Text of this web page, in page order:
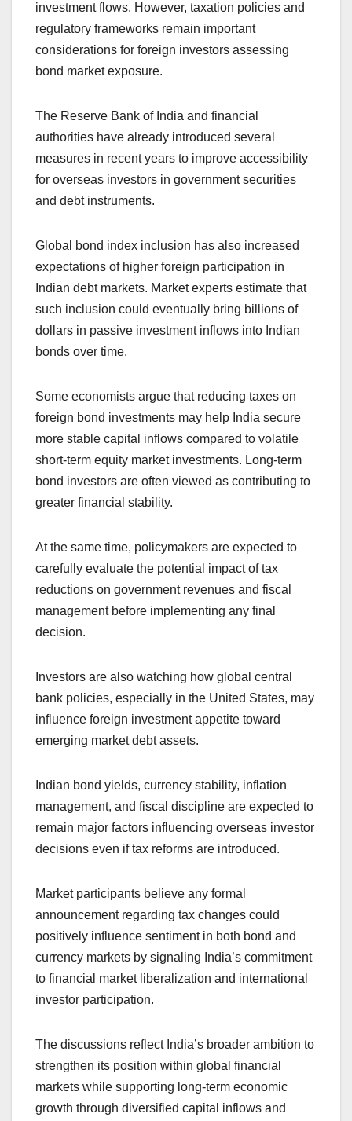
investment flows. However, taxation policies and
regulatory frameworks remain important
considerations for foreign investors assessing
bond market exposure.
The Reserve Bank of India and financial
authorities have already introduced several
measures in recent years to improve accessibility
for overseas investors in government securities
and debt instruments.
Global bond index inclusion has also increased
expectations of higher foreign participation in
Indian debt markets. Market experts estimate that
such inclusion could eventually bring billions of
dollars in passive investment inflows into Indian
bonds over time.
Some economists argue that reducing taxes on
foreign bond investments may help India secure
more stable capital inflows compared to volatile
short-term equity market investments. Long-term
bond investors are often viewed as contributing to
greater financial stability.
At the same time, policymakers are expected to
carefully evaluate the potential impact of tax
reductions on government revenues and fiscal
management before implementing any final
decision.
Investors are also watching how global central
bank policies, especially in the United States, may
influence foreign investment appetite toward
emerging market debt assets.
Indian bond yields, currency stability, inflation
management, and fiscal discipline are expected to
remain major factors influencing overseas investor
decisions even if tax reforms are introduced.
Market participants believe any formal
announcement regarding tax changes could
positively influence sentiment in both bond and
currency markets by signaling India’s commitment
to financial market liberalization and international
investor participation.
The discussions reflect India’s broader ambition to
strengthen its position within global financial
markets while supporting long-term economic
growth through diversified capital inflows and